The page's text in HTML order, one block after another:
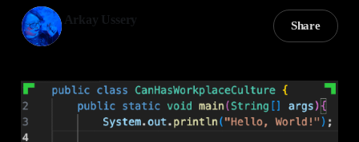
Arkay Ussery Share